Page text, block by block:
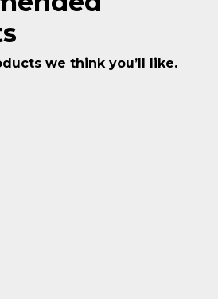
we think you’ll like.